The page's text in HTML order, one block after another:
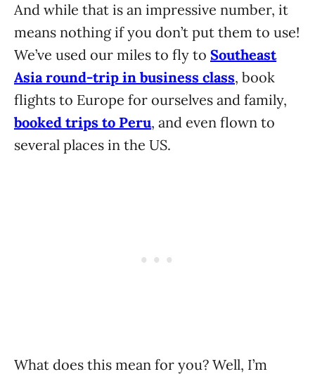
And while that is an impressive number, it
means nothing if you don’t put them to use!
We’ve used our miles to fly to Southeast
Asia round-trip in business class, book
flights to Europe for ourselves and family,
booked trips to Peru, and even flown to
several places in the US.
What does this mean for you? Well, I’m